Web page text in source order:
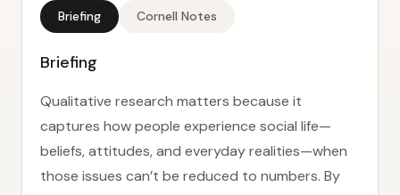
Briefing Cornell Notes
Briefing
Qualitative research matters because it
captures how people experience social life—
beliefs, attitudes, and everyday realities—when
those issues can’t be reduced to numbers. By